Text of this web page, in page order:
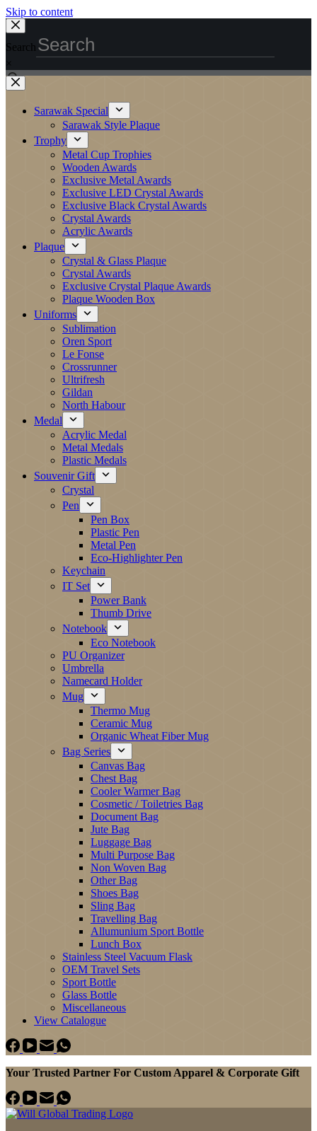
Skip to content
Search
×
Sarawak Special
Sarawak Style Plaque
Trophy
Metal Cup Trophies
Wooden Awards
Exclusive Metal Awards
Exclusive LED Crystal Awards
Exclusive Black Crystal Awards
Crystal Awards
Acrylic Awards
Plaque
Crystal & Glass Plaque
Crystal Awards
Exclusive Crystal Plaque Awards
Plaque Wooden Box
Uniforms
Sublimation
Oren Sport
Le Fonse
Crossrunner
Ultrifresh
Gildan
North Habour
Medal
Acrylic Medal
Metal Medals
Plastic Medals
Souvenir Gift
Crystal
Pen
Pen Box
Plastic Pen
Metal Pen
Eco-Highlighter Pen
Keychain
IT Set
Power Bank
Thumb Drive
Notebook
Eco Notebook
PU Organizer
Umbrella
Namecard Holder
Mug
Thermo Mug
Ceramic Mug
Organic Wheat Fiber Mug
Bag Series
Canvas Bag
Chest Bag
Cooler Warmer Bag
Cosmetic / Toiletries Bag
Document Bag
Jute Bag
Luggage Bag
Multi Purpose Bag
Non Woven Bag
Other Bag
Shoes Bag
Sling Bag
Travelling Bag
Allumunium Sport Bottle
Lunch Box
Stainless Steel Vacuum Flask
OEM Travel Sets
Sport Bottle
Glass Bottle
Miscellaneous
View Catalogue
Your Trusted Partner For Custom Apparel & Corporate Gift